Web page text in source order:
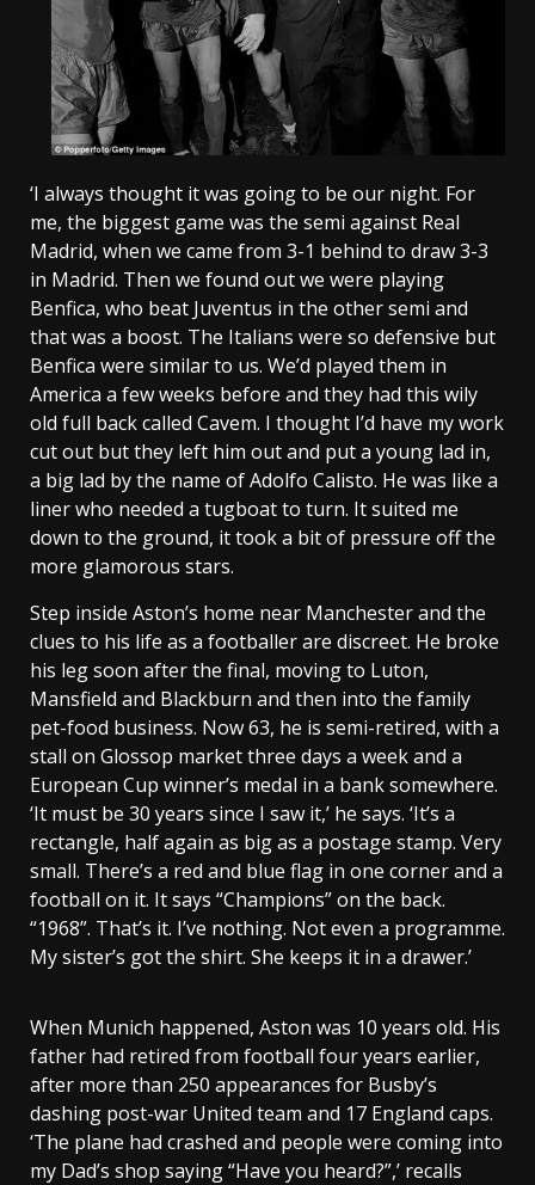
‘I always thought it was going to be our night. For
me, the biggest game was the semi against Real
Madrid, when we came from 3-1 behind to draw 3-3
in Madrid. Then we found out we were playing
Benfica, who beat Juventus in the other semi and
that was a boost. The Italians were so defensive but
Benfica were similar to us. We’d played them in
America a few weeks before and they had this wily
old full back called Cavem. I thought I’d have my work
cut out but they left him out and put a young lad in,
a big lad by the name of Adolfo Calisto. He was like a
liner who needed a tugboat to turn. It suited me
down to the ground, it took a bit of pressure off the
more glamorous stars.
Step inside Aston’s home near Manchester and the
clues to his life as a footballer are discreet. He broke
his leg soon after the final, moving to Luton,
Mansfield and Blackburn and then into the family
pet-food business. Now 63, he is semi-retired, with a
stall on Glossop market three days a week and a
European Cup winner’s medal in a bank somewhere.
‘It must be 30 years since I saw it,’ he says. ‘It’s a
rectangle, half again as big as a postage stamp. Very
small. There’s a red and blue flag in one corner and a
football on it. It says “Champions” on the back.
“1968”. That’s it. I’ve nothing. Not even a programme.
My sister’s got the shirt. She keeps it in a drawer.’
When Munich happened, Aston was 10 years old. His
father had retired from football four years earlier,
after more than 250 appearances for Busby’s
dashing post-war United team and 17 England caps.
‘The plane had crashed and people were coming into
my Dad’s shop saying “Have you heard?”,’ recalls